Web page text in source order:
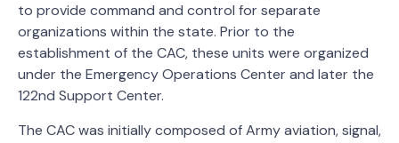
to provide command and control for separate
organizations within the state. Prior to the
establishment of the CAC, these units were organized
under the Emergency Operations Center and later the
122nd Support Center.
The CAC was initially composed of Army aviation, signal,